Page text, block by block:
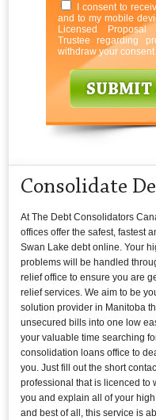
I consent to
and to my mobile
Licensed Proposal
Trustee regarding
withdraw your consent
Consolidate
At The Debt Consolidators
offices offer the safest, fastest
Swan Lake debt online. Your
problems will be handled
relief office to ensure you are
relief services. We aim to be
solution provider in Manitoba
unsecured bills into one low
your valuable time searching
consolidation loans office to
you. Just fill out the short
professional that is licenced to
you and explain all of your
and best of all, this service is